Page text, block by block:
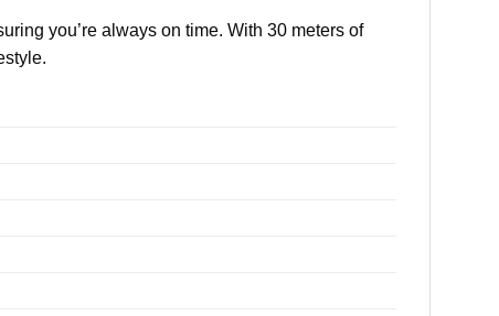
you’re always on time. With 30 meters of